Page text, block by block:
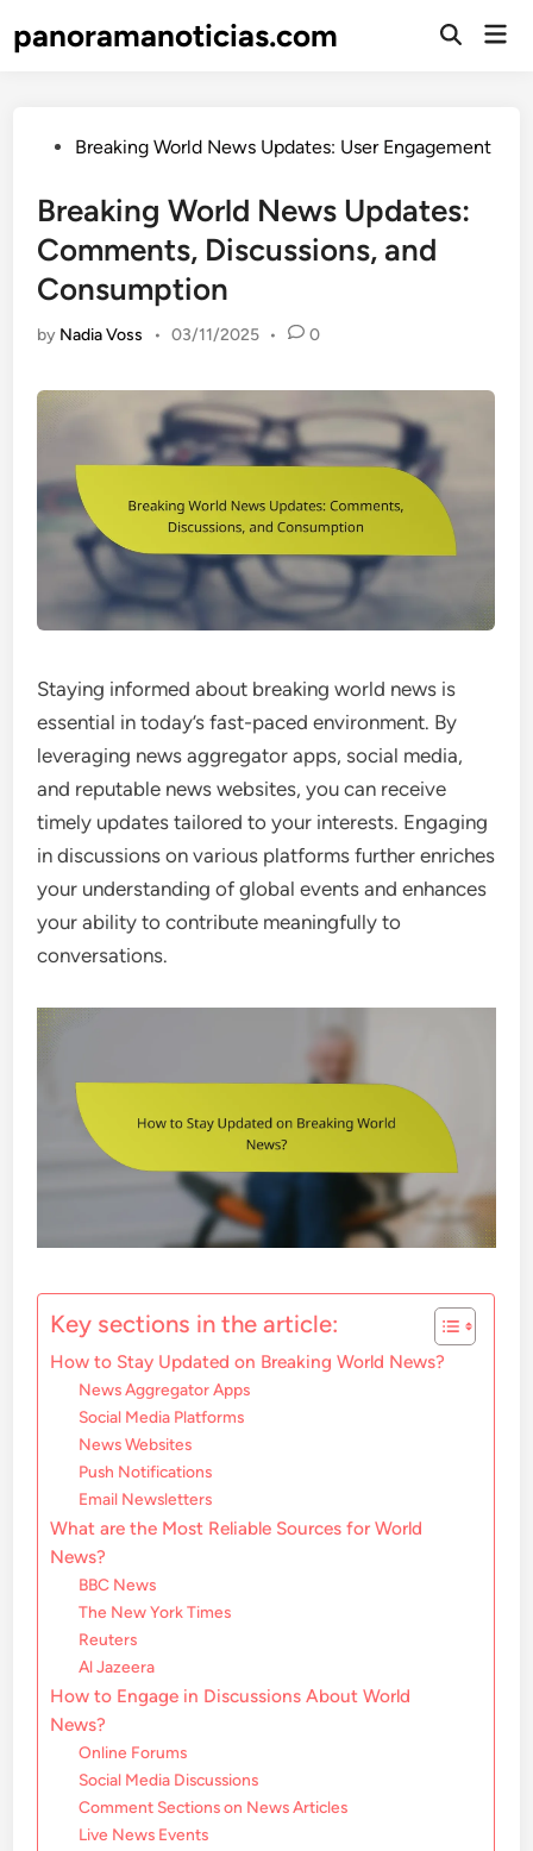
panoramanoticias.com
Open
PostedBreaking World News Updates: User Engagement
Breaking World News Updates:
Comments, Discussions, and
Consumption
by Nadia Voss • 03/11/2025 • 0
Staying informed about breaking world news is
essential in today’s fast-paced environment. By
leveraging news aggregator apps, social media,
and reputable news websites, you can receive
timely updates tailored to your interests. Engaging
in discussions on various platforms further enriches
your understanding of global events and enhances
your ability to contribute meaningfully to
conversations.
Key sections in the article:
How to Stay Updated on Breaking World News?
News Aggregator Apps
Social Media Platforms
News Websites
Push Notifications
Email Newsletters
What are the Most Reliable Sources for World
News?
BBC News
The New York Times
Reuters
Al Jazeera
How to Engage in Discussions About World
News?
Online Forums
Social Media Discussions
Comment Sections on News Articles
Live News Events